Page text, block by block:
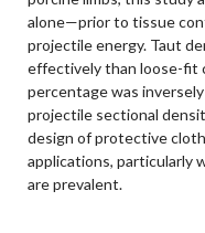
alone—prior to tissue
projectile energy. Taut
effectively than loose-fit
percentage was
projectile sectional
design of protective
applications, particularly
are prevalent.